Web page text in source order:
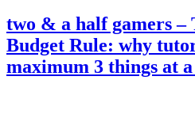
two & a half gamers –
Budget Rule: why
maximum 3 things at